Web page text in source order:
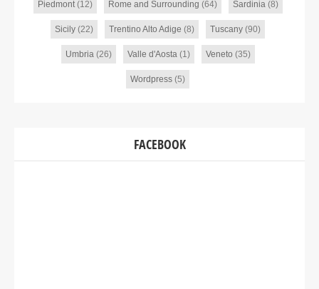
Piedmont(12) Rome and Surrounding (64) Sardinia (8)
Sicily (22) Trentino Alto Adige (8) Tuscany (90)
Umbria (26) Valle d'Aosta (1) Veneto (35)
Wordpress (5)
FACEBOOK